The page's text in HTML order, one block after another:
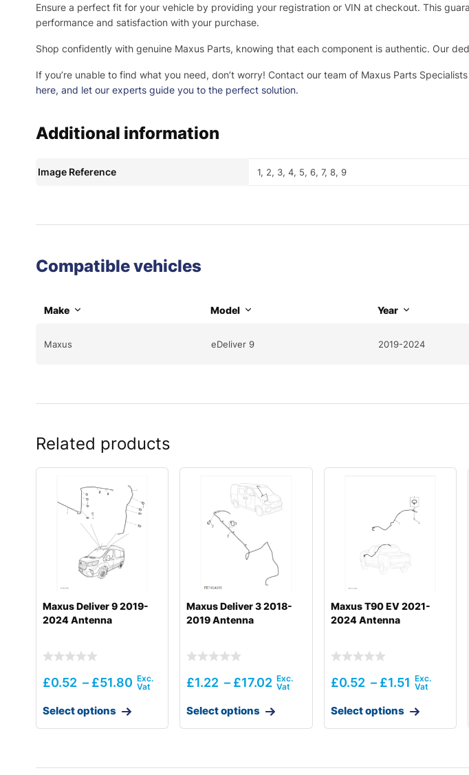
Ensure a perfect fit for your vehicle by providing your registration or VIN at checkout. This
performance and satisfaction with your purchase.
Shop confidently with genuine Maxus Parts, knowing that each component is authentic. Our
If you’re unable to find what you need, don’t worry! Contact our team of Maxus Parts
here, and let our experts guide you to the perfect solution.
Additional information
Image Reference 1, 2, 3, 4, 5, 6, 7, 8, 9
Compatible vehicles
Make Model Year
Maxus eDeliver 9 2019-2024
Related products
Maxus Deliver 9 2019-
2024 Antenna
£0.52 – £51.80
Select options
Maxus Deliver 3 2018-
2019 Antenna
£1.22 – £17.02
Select options
Maxus T90 EV 2021-
2024 Antenna
£0.52 – £1.51
Select options